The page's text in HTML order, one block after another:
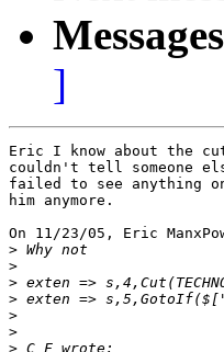
]
Eric I know about the
couldn't tell someone
failed to see anything
him anymore.
On 11/23/05, Eric
>
>
>
>
>
>
>